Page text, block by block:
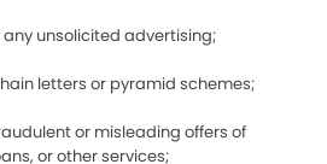
any unsolicited advertising;
letters or pyramid schemes;
or misleading offers of
or other services;